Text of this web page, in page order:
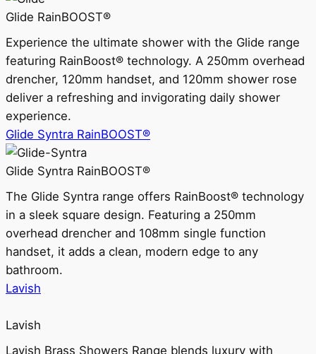
Glide RainBOOST®
Experience the ultimate shower with the Glide range
featuring RainBoost® technology. A 250mm overhead
drencher, 120mm handset, and 120mm shower rose
deliver a refreshing and invigorating daily shower
experience.
Glide Syntra RainBOOST®
Glide Syntra RainBOOST®
The Glide Syntra range offers RainBoost® technology
in a sleek square design. Featuring a 250mm
overhead drencher and 108mm single function
handset, it adds a clean, modern edge to any
bathroom.
Lavish
Lavish
Lavish Brass Showers Range blends luxury with